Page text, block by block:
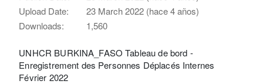
Upload Date:
23 March 2022 (hace 4 años)
Downloads:
1,560
UNHCR BURKINA_FASO Tableau de bord -
Enregistrement des Personnes Déplacés Internes
Février 2022